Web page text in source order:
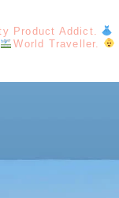
Product Addict.
World Traveller.